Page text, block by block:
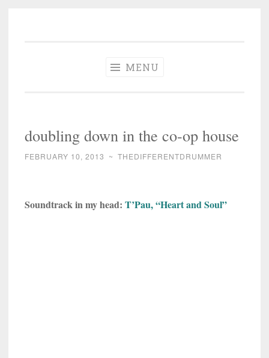
MENU
doubling down in the co-op house
FEBRUARY 10, 2013 ~ THEDIFFERENTDRUMMER
Soundtrack in my head: T’Pau, “Heart and Soul”